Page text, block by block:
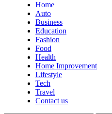
Home
Auto
Business
Education
Fashion
Food
Health
Home Improvement
Lifestyle
Tech
Travel
Contact us